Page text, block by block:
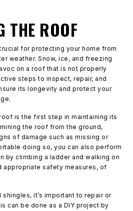
THE ROOF
for protecting your home from
weather. Snow, ice, and freezing
on a roof that is not properly
steps to inspect, repair, and
its longevity and protect your
is the first step in maintaining its
the roof from the ground,
of damage such as missing or
doing so, you can also perform
by climbing a ladder and walking on
appropriate safety measures, of
it’s important to repair or
can be done as a DIY project by